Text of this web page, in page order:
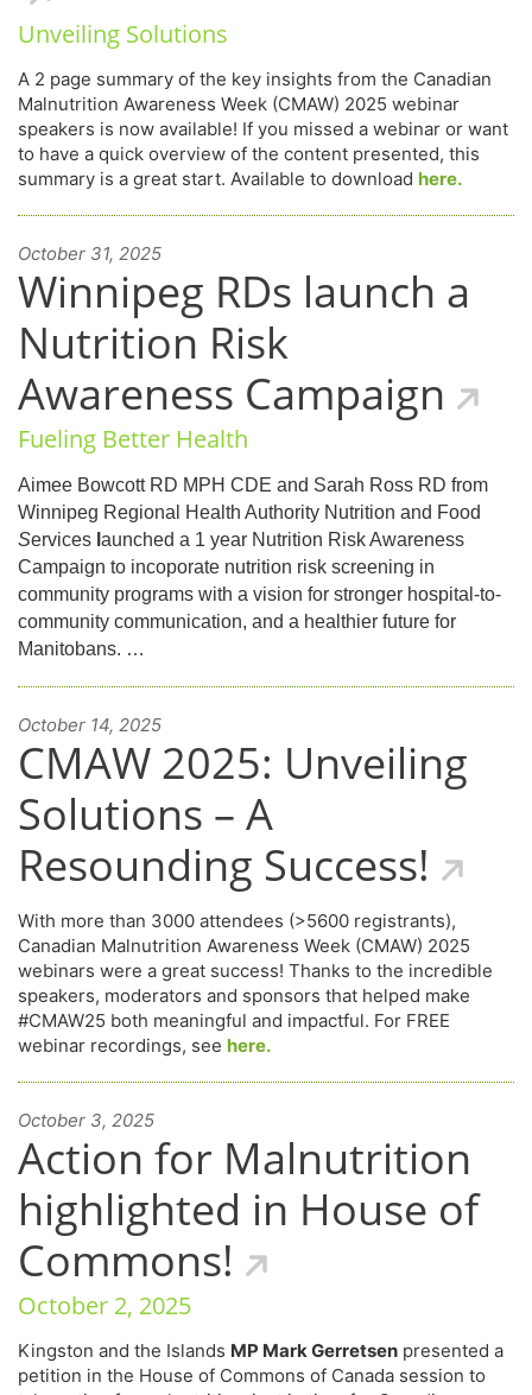
Unveiling Solutions
A 2 page summary of the key insights from the Canadian
Malnutrition Awareness Week (CMAW) 2025 webinar
speakers is now available! If you missed a webinar or want
to have a quick overview of the content presented, this
summary is a great start. Available to download here.
October 31, 2025
Winnipeg RDs launch a
Nutrition Risk
Awareness Campaign
Fueling Better Health
Aimee Bowcott RD MPH CDE and Sarah Ross RD from
Winnipeg Regional Health Authority Nutrition and Food
Services aunched a 1 year Nutrition Risk Awareness
Campaign to incoporate nutrition risk screening in
community programs with a vision for stronger hospital-to-
community communication, and a healthier future for
Manitobans. …
October 14, 2025
CMAW 2025: Unveiling
Solutions – A
Resounding Success!
With more than 3000 attendees (>5600 registrants),
Canadian Malnutrition Awareness Week (CMAW) 2025
webinars were a great success! Thanks to the incredible
speakers, moderators and sponsors that helped make
#CMAW25 both meaningful and impactful. For FREE
webinar recordings, see here.
October 3, 2025
Action for Malnutrition
highlighted in House of
Commons!
October 2, 2025
Kingston and the Islands MP Mark Gerretsen presented a
petition in the House of Commons of Canada session to